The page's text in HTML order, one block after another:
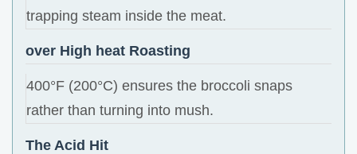
trapping steam inside the meat.
over High heat Roasting
400°F (200°C) ensures the broccoli snaps
rather than turning into mush.
The Acid Hit